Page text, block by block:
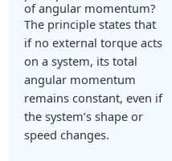
of angular momentum?
The principle states that
if no external torque acts
on a system, its total
angular momentum
remains constant, even if
the system’s shape or
speed changes.